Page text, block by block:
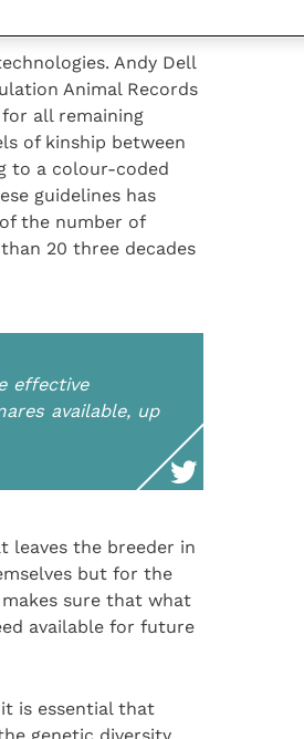
Andy Dell
Animal Records
all remaining
of kinship between
to a colour-coded
guidelines has
the number of
20 three decades
effective
available, up
leaves the breeder in
but for the
sure that what
available for future
is essential that